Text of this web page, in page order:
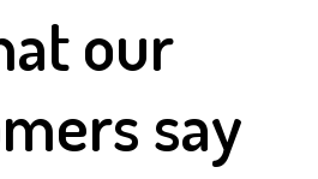
our
say